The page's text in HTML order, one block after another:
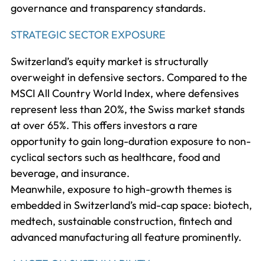
governance and transparency standards.
STRATEGIC SECTOR EXPOSURE
Switzerland’s equity market is structurally
overweight in defensive sectors. Compared to the
MSCI All Country World Index, where defensives
represent less than 20%, the Swiss market stands
at over 65%. This offers investors a rare
opportunity to gain long-duration exposure to non-
cyclical sectors such as healthcare, food and
beverage, and insurance.
Meanwhile, exposure to high-growth themes is
embedded in Switzerland’s mid-cap space: biotech,
medtech, sustainable construction, fintech and
advanced manufacturing all feature prominently.